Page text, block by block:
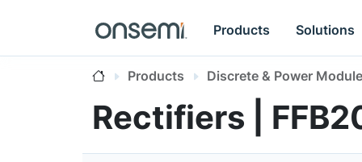
Products Solutions
Products Discrete & Power
Rectifiers |